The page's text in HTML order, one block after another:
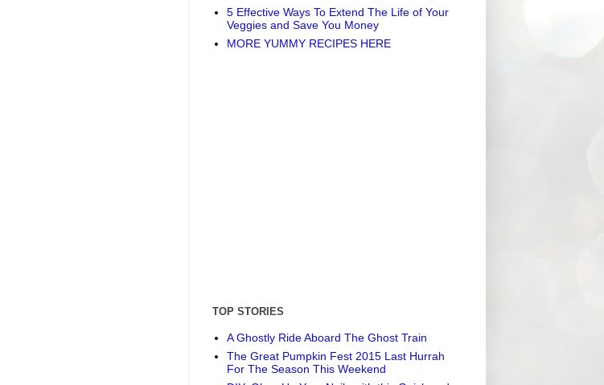
5 Effective Ways To Extend The Life of Your
Veggies and Save You Money
MORE YUMMY RECIPES HERE
TOP STORIES
A Ghostly Ride Aboard The Ghost Train
The Great Pumpkin Fest 2015 Last Hurrah
For The Season This Weekend